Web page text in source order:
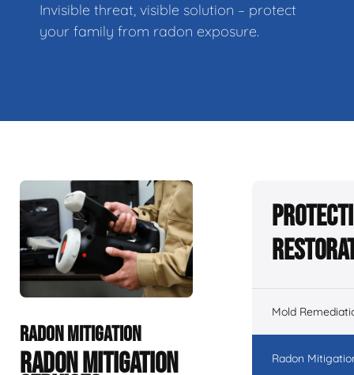
Invisible threat, visible solution – protect
your family from radon exposure.
RADON MITIGATION
RADON MITIGATION
Mold
Radon